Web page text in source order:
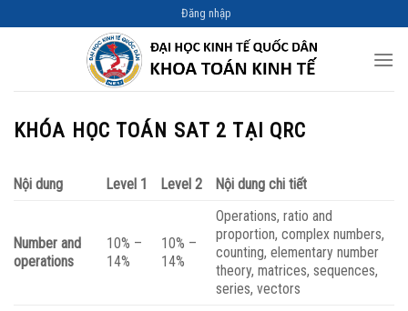
to
Đăng nhập
KHÓA HỌC TOÁN SAT 2 TẠI QRC
Nội dung Level 1 Level 2 Nội dung chi tiết
Number and
operations
10% –
14%
10% –
14%
Operations, ratio and
proportion, complex numbers,
counting, elementary number
theory, matrices, sequences,
series, vectors